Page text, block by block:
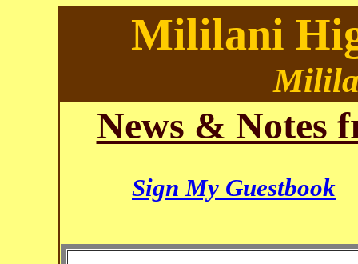
Mililani
News & Notes
Sign My Guestbook